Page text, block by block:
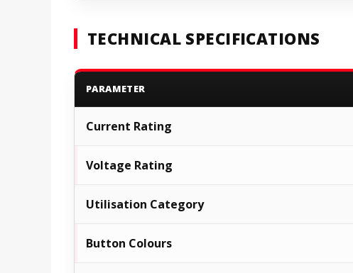
TECHNICAL SPECIFICATIONS
PARAMETER
Current Rating
Voltage Rating
Utilisation Category
Button Colours